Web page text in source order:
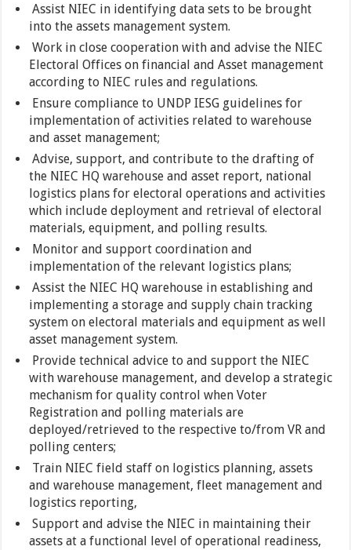
Assist NIEC in identifying data sets to be brought
into the assets management system.
Work in close cooperation with and advise the NIEC
Electoral Offices on financial and Asset management
according to NIEC rules and regulations.
Ensure compliance to UNDP IESG guidelines for
implementation of activities related to warehouse
and asset management;
Advise, support, and contribute to the drafting of
the NIEC HQ warehouse and asset report, national
logistics plans for electoral operations and activities
which include deployment and retrieval of electoral
materials, equipment, and polling results.
Monitor and support coordination and
implementation of the relevant logistics plans;
Assist the NIEC HQ warehouse in establishing and
implementing a storage and supply chain tracking
system on electoral materials and equipment as well
asset management system.
Provide technical advice to and support the NIEC
with warehouse management, and develop a strategic
mechanism for quality control when Voter
Registration and polling materials are
deployed/retrieved to the respective to/from VR and
polling centers;
Train NIEC field staff on logistics planning, assets
and warehouse management, fleet management and
logistics reporting,
Support and advise the NIEC in maintaining their
assets at a functional level of operational readiness,